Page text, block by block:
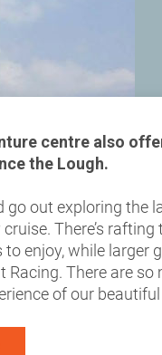
centre also
the Lough.
go out exploring the
There’s
enjoy, while larger
Racing. There are
of our